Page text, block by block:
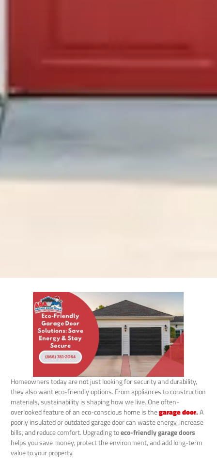
Homeowners today are not just looking for security and durability,
they also want eco-friendly options. From appliances to construction
materials, sustainability is shaping how we live. One often-
overlooked feature of an eco-conscious home is thegarage door.A
poorly insulated or outdated garage door can waste energy, increase
bills, and reduce comfort. Upgrading toeco-friendly garage doors
helps you save money, protect the environment, and add long-term
value to your property.